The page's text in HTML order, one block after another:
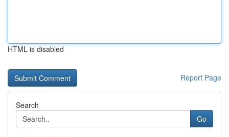
HTML is disabled
Report Page
Search
Go